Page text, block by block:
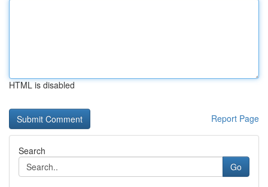
HTML is disabled
Report Page
Search
Go